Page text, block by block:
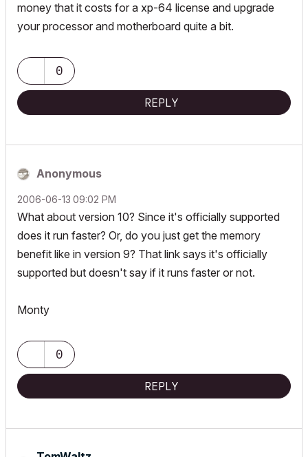
money that it costs for a xp-64 license and upgrade
your processor and motherboard quite a bit.
0
REPLY
Anonymous
‎2006-06-13 09:02 PM
What about version 10? Since it's officially supported
does it run faster? Or, do you just get the memory
benefit like in version 9? That link says it's officially
supported but doesn't say if it runs faster or not.
Monty
0
REPLY